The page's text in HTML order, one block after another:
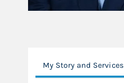
My Story and Services